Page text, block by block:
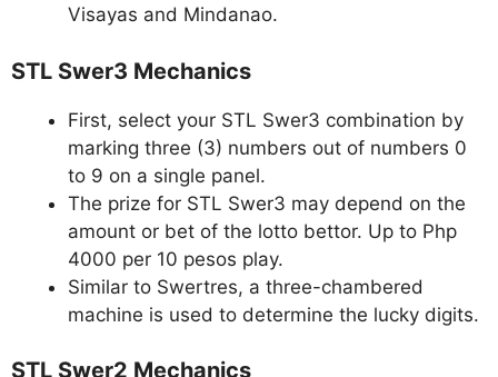
Visayas and Mindanao.
STL Swer3 Mechanics
First, select your STL Swer3 combination by
marking three (3) numbers out of numbers 0
to 9 on a single panel.
The prize for STL Swer3 may depend on the
amount or bet of the lotto bettor. Up to Php
4000 per 10 pesos play.
Similar to Swertres, a three-chambered
machine is used to determine the lucky digits.
STL Swer2 Mechanics